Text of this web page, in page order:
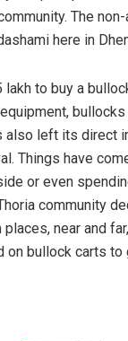
The
here in
to buy a
left its direct
Things have
or even
community
near and
bullock carts to